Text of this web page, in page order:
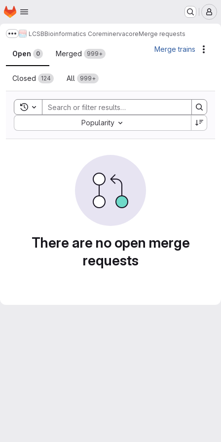
Skip to main content
Homepage
Show more breadcrumbs
LCSBBioinformatics CoreminervacoreMerge requests
Merge requests
Open 0 Merged 999+
Closed 124 All 999+
Merge trains
Toggle search history
Popularity
Sort by:
There are no open merge
requests